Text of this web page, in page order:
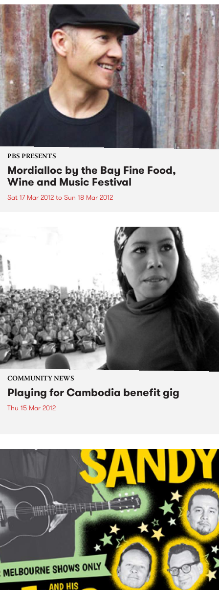
PBS PRESENTS
Mordialloc by the Bay Fine Food,
Wine and Music Festival
Sat 17 Mar 2012 to Sun 18 Mar 2012
COMMUNITY NEWS
Playing for Cambodia benefit gig
Thu 15 Mar 2012